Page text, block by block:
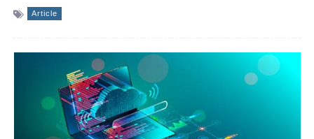
Article